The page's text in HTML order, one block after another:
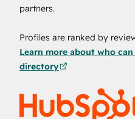
partners.
Profiles are ranked by
Learn more about who
directory